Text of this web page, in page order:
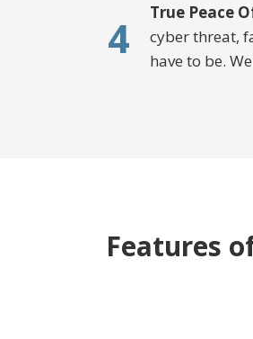
4 True Peace
cyber threat,
have to be.
Features